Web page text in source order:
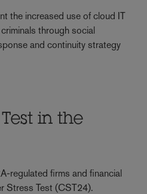
the increased use of cloud IT
through social
and continuity strategy
in the
regulated firms and financial
Stress Test (CST24).